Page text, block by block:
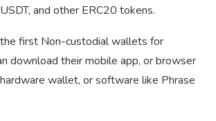
and other ERC20 tokens.
first Non-custodial wallets for
download their mobile app, or browser
wallet, or software like Phrase